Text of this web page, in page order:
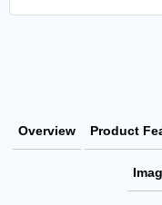
Overview Product